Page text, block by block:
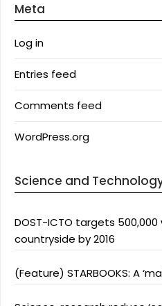
Meta
Log in
Entries feed
Comments feed
WordPress.org
Science and
DOST-ICTO targets
countryside by 2016
(Feature) STARBOOKS: A